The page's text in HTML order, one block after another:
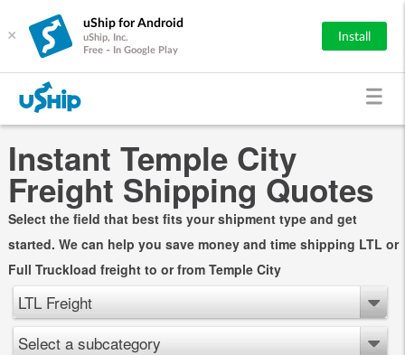
×
uShip for Android
uShip, Inc.
Free - In Google Play
Install
Instant Temple City
Freight Shipping Quotes
Select the field that best fits your shipment type and get
started. We can help you save money and time shipping LTL or
Full Truckload freight to or from Temple City
LTL Freight
Select a subcategory